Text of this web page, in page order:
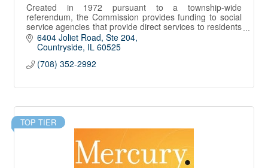
Created in 1972 pursuant to a township-wide
referendum, the Commission provides funding to social
service agencies that provide direct services to residents
of Lyons Township with mental health and su
6404 Joliet Road, Ste 204
Countryside IL 60525
(708) 352-2992
TOP TIER